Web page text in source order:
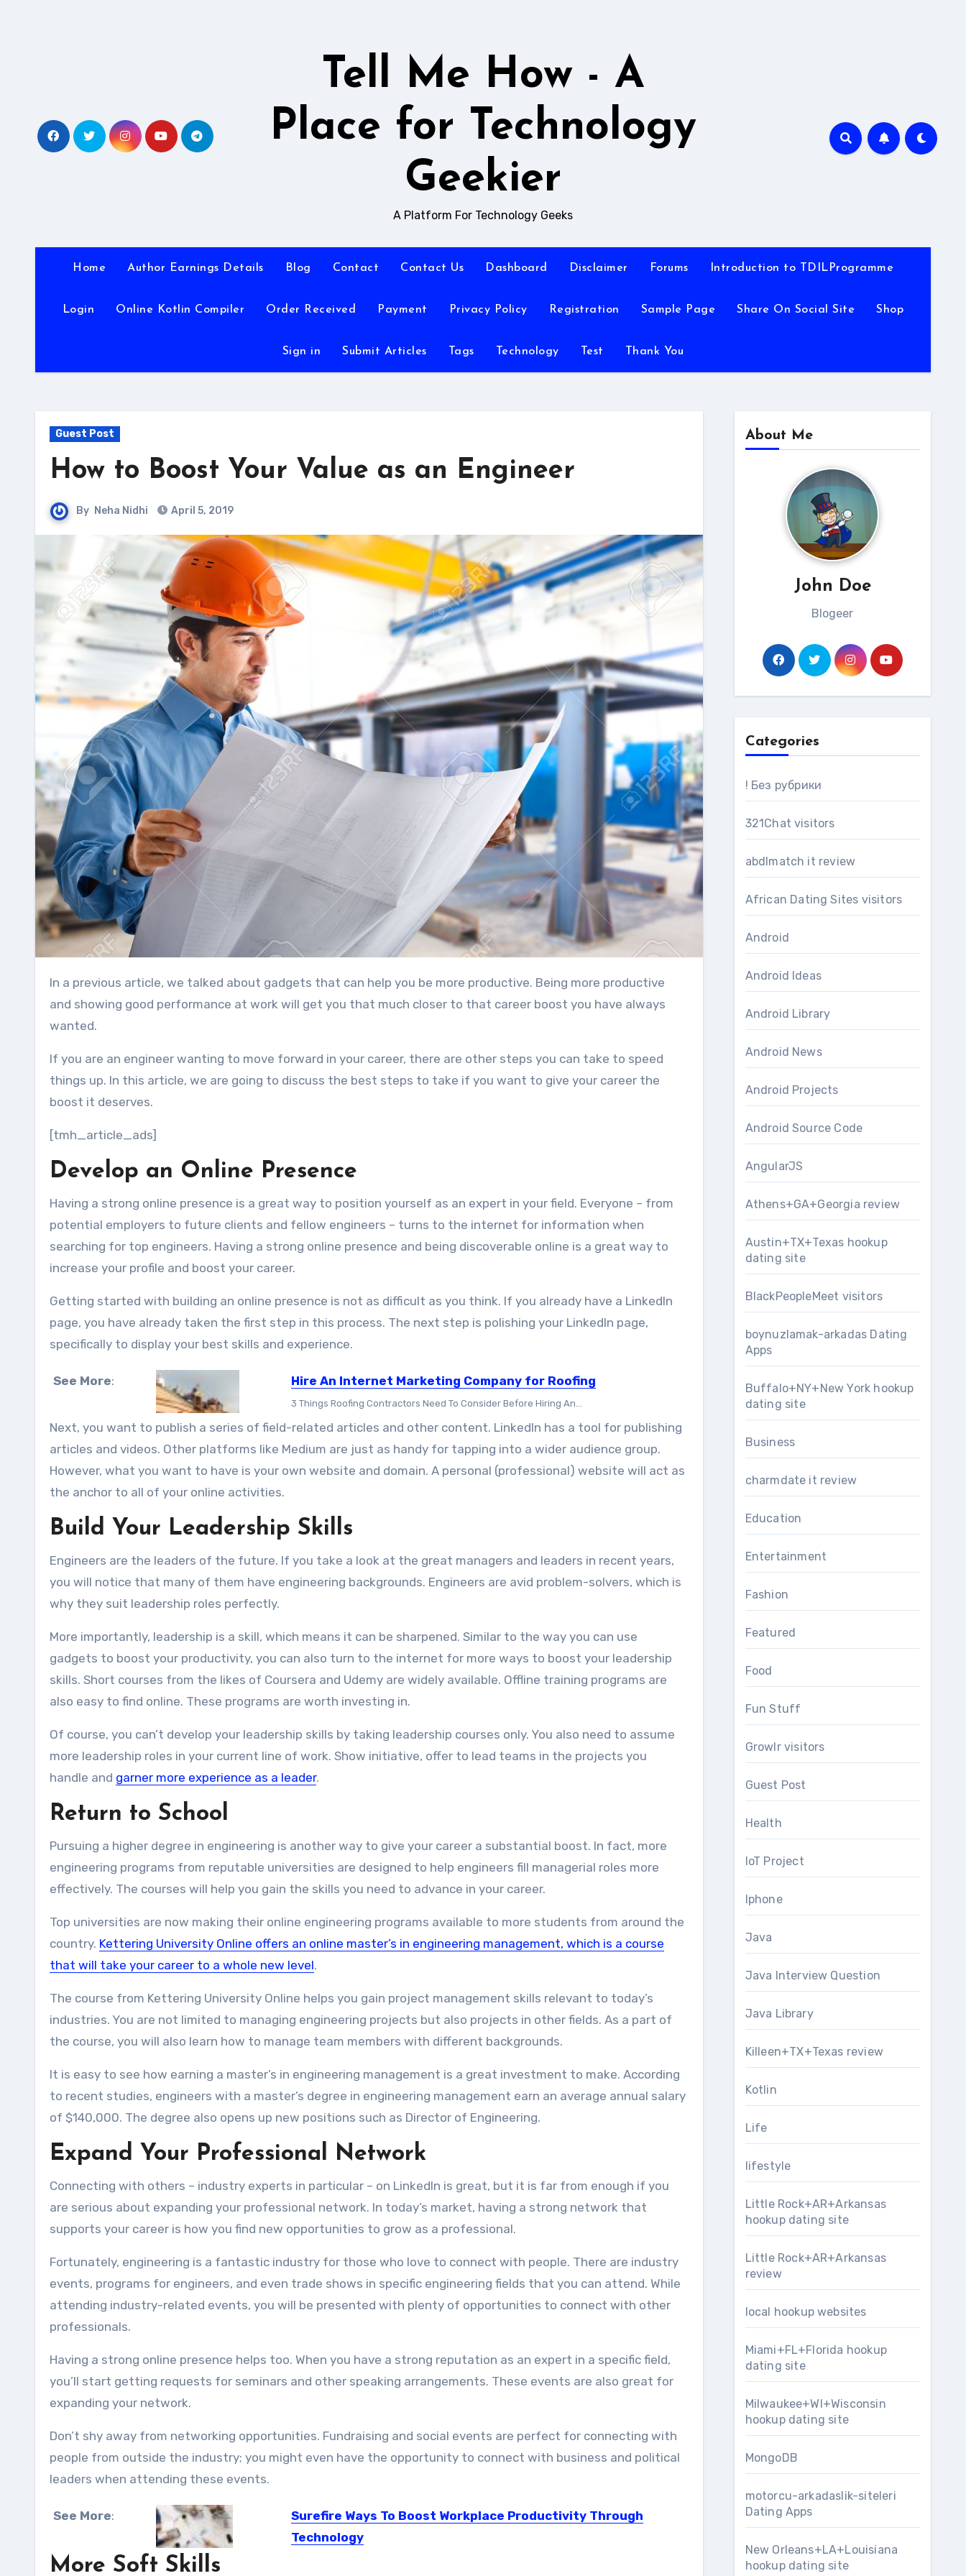
Tell Me How - A
Place for Technology
Geekier
A Platform For Technology Geeks
Home Author Earnings Details Blog Contact Contact Us Dashboard Disclaimer Forums Introduction to TDILProgramme
Login Online Kotlin Compiler Order Received Payment Privacy Policy Registration Sample Page Share On Social Site Shop
Sign in Submit Articles Tags Technology Test Thank You
Guest Post
How to Boost Your Value as an Engineer
By Neha Nidhi April 5, 2019
In a previous article, we talked about gadgets that can help you be more productive. Being more productive
and showing good performance at work will get you that much closer to that career boost you have always
wanted.
If you are an engineer wanting to move forward in your career, there are other steps you can take to speed
things up. In this article, we are going to discuss the best steps to take if you want to give your career the
boost it deserves.
[tmh_article_ads]
Develop an Online Presence
Having a strong online presence is a great way to position yourself as an expert in your field. Everyone – from
potential employers to future clients and fellow engineers – turns to the internet for information when
searching for top engineers. Having a strong online presence and being discoverable online is a great way to
increase your profile and boost your career.
Getting started with building an online presence is not as difficult as you think. If you already have a LinkedIn
page, you have already taken the first step in this process. The next step is polishing your LinkedIn page,
specifically to display your best skills and experience.
See More: Hire An Internet Marketing Company for Roofing
3 Things Roofing Contractors Need To Consider Before Hiring An...
Next, you want to publish a series of field-related articles and other content. LinkedIn has a tool for publishing
articles and videos. Other platforms like Medium are just as handy for tapping into a wider audience group.
However, what you want to have is your own website and domain. A personal (professional) website will act as
the anchor to all of your online activities.
Build Your Leadership Skills
Engineers are the leaders of the future. If you take a look at the great managers and leaders in recent years,
you will notice that many of them have engineering backgrounds. Engineers are avid problem-solvers, which is
why they suit leadership roles perfectly.
More importantly, leadership is a skill, which means it can be sharpened. Similar to the way you can use
gadgets to boost your productivity, you can also turn to the internet for more ways to boost your leadership
skills. Short courses from the likes of Coursera and Udemy are widely available. Offline training programs are
also easy to find online. These programs are worth investing in.
Of course, you can’t develop your leadership skills by taking leadership courses only. You also need to assume
more leadership roles in your current line of work. Show initiative, offer to lead teams in the projects you
handle and garner more experience as a leader.
Return to School
Pursuing a higher degree in engineering is another way to give your career a substantial boost. In fact, more
engineering programs from reputable universities are designed to help engineers fill managerial roles more
effectively. The courses will help you gain the skills you need to advance in your career.
Top universities are now making their online engineering programs available to more students from around the
country. Kettering University Online offers an online master’s in engineering management, which is a course
that will take your career to a whole new level.
The course from Kettering University Online helps you gain project management skills relevant to today’s
industries. You are not limited to managing engineering projects but also projects in other fields. As a part of
the course, you will also learn how to manage team members with different backgrounds.
It is easy to see how earning a master’s in engineering management is a great investment to make. According
to recent studies, engineers with a master’s degree in engineering management earn an average annual salary
of $140,000. The degree also opens up new positions such as Director of Engineering.
Expand Your Professional Network
Connecting with others – industry experts in particular – on LinkedIn is great, but it is far from enough if you
are serious about expanding your professional network. In today’s market, having a strong network that
supports your career is how you find new opportunities to grow as a professional.
Fortunately, engineering is a fantastic industry for those who love to connect with people. There are industry
events, programs for engineers, and even trade shows in specific engineering fields that you can attend. While
attending industry-related events, you will be presented with plenty of opportunities to connect with other
professionals.
Having a strong online presence helps too. When you have a strong reputation as an expert in a specific field,
you’ll start getting requests for seminars and other speaking arrangements. These events are also great for
expanding your network.
Don’t shy away from networking opportunities. Fundraising and social events are perfect for connecting with
people from outside the industry; you might even have the opportunity to connect with business and political
leaders when attending these events.
See More:
Surefire Ways To Boost Workplace Productivity Through
Technology
More Soft Skills
About Me
John Doe
Blogeer
Categories
! Без рубрики
321Chat visitors
abdlmatch it review
African Dating Sites visitors
Android
Android Ideas
Android Library
Android News
Android Projects
Android Source Code
AngularJS
Athens+GA+Georgia review
Austin+TX+Texas hookup
dating site
BlackPeopleMeet visitors
boynuzlamak-arkadas Dating
Apps
Buffalo+NY+New York hookup
dating site
Business
charmdate it review
Education
Entertainment
Fashion
Featured
Food
Fun Stuff
Growlr visitors
Guest Post
Health
IoT Project
Iphone
Java
Java Interview Question
Java Library
Killeen+TX+Texas review
Kotlin
Life
lifestyle
Little Rock+AR+Arkansas
hookup dating site
Little Rock+AR+Arkansas
review
local hookup websites
Miami+FL+Florida hookup
dating site
Milwaukee+WI+Wisconsin
hookup dating site
MongoDB
motorcu-arkadaslik-siteleri
Dating Apps
New Orleans+LA+Louisiana
hookup dating site